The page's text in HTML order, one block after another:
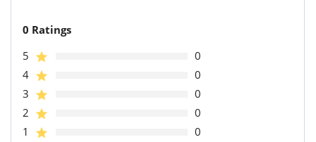
0 Ratings
5
0
4
0
3
0
2
0
1
0